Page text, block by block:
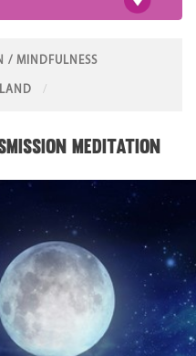
/ MINDFULNESS
Meditation